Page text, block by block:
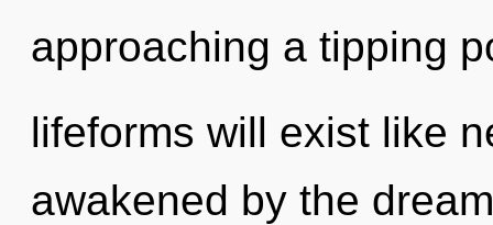
approaching a tipping
lifeforms will exist like
awakened by the